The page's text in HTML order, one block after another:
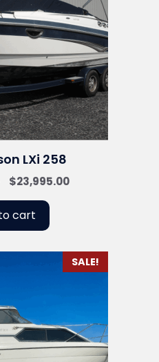
LXi 258
Original
was:
$29,995.00.
$23,995.00Current
cart
SALE!